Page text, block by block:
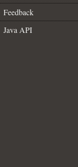
Feedback
Java API